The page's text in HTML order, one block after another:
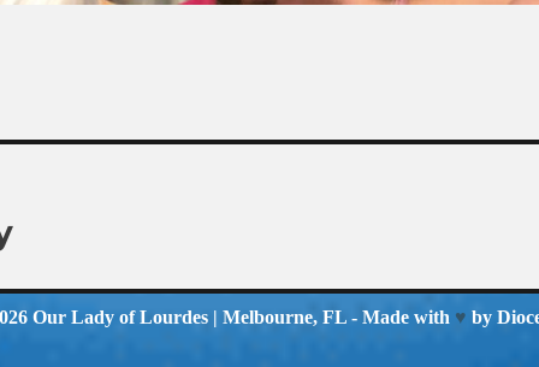
Our Lady of Lourdes| Melbourne, FL - Made with ♥ by